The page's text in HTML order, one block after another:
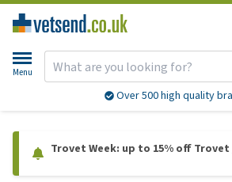
Menu
Over 500 high quality
Trovet Week: up to 15% off Trovet